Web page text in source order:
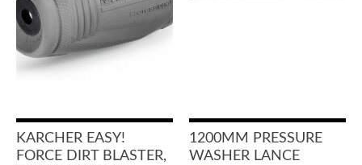
KARCHER EASY!
FORCE DIRT BLASTER,
1200MM PRESSURE
WASHER LANCE